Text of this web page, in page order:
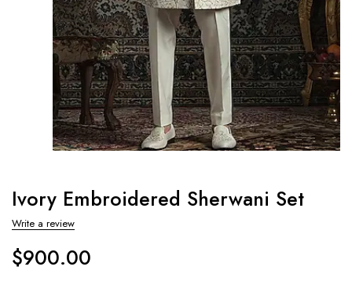
Ivory Embroidered Sherwani Set
Write a review
$900.00